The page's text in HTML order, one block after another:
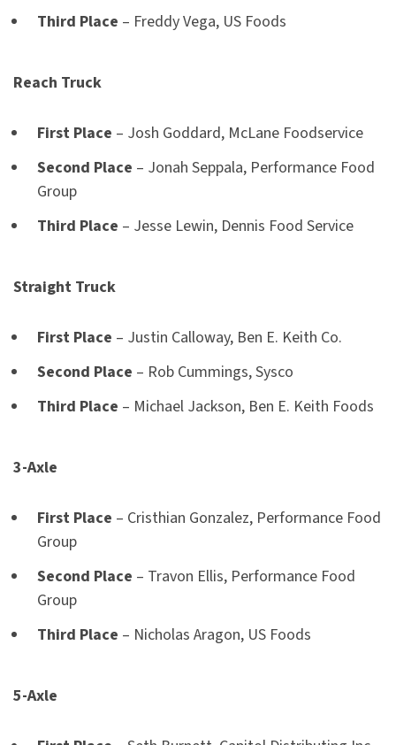
Third Place – Freddy Vega, US Foods
Reach Truck
First Place – Josh Goddard, McLane Foodservice
Second Place – Jonah Seppala, Performance Food
Group
Third Place – Jesse Lewin, Dennis Food Service
Straight Truck
First Place – Justin Calloway, Ben E. Keith Co.
Second Place – Rob Cummings, Sysco
Third Place – Michael Jackson, Ben E. Keith Foods
3-Axle
First Place – Cristhian Gonzalez, Performance Food
Group
Second Place – Travon Ellis, Performance Food
Group
Third Place – Nicholas Aragon, US Foods
5-Axle